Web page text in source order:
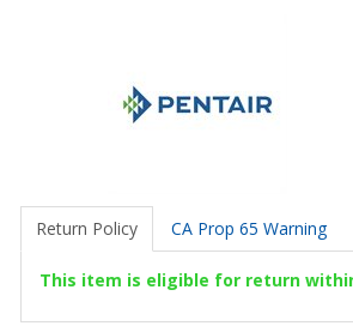
Return Policy CA Prop 65 Warning
This item is eligible for return